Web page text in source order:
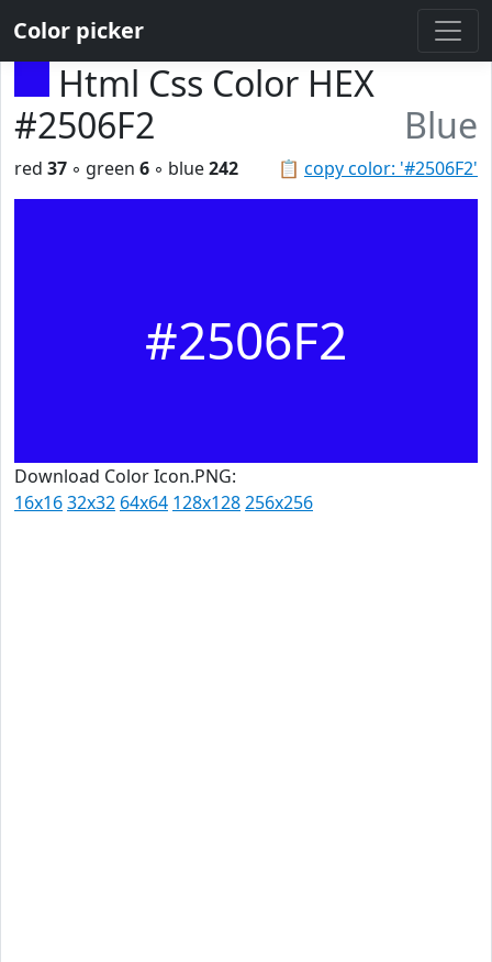
Color picker
Html Css Color HEX
#2506F2
Blue
📋 copy color: '#2506F2'
red 37 ◦ green 6 ◦ blue242
#2506F2
Download Color Icon.PNG:
16x1632x32 64x64 128x128256x256